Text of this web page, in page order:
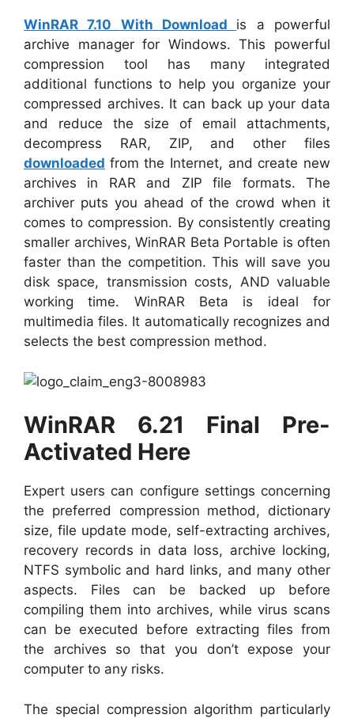
WinRAR 7.10 With Download is a powerful
archive manager for Windows. This powerful
compression tool has many integrated
additional functions to help you organize your
compressed archives. It can back up your data
and reduce the size of email attachments,
decompress RAR, ZIP, and other files
downloaded from the Internet, and create new
archives in RAR and ZIP file formats. The
archiver puts you ahead of the crowd when it
comes to compression. By consistently creating
smaller archives, WinRAR Beta Portable is often
faster than the competition. This will save you
disk space, transmission costs, AND valuable
working time. WinRAR Beta is ideal for
multimedia files. It automatically recognizes and
selects the best compression method.
WinRAR 6.21 Final Pre-
Activated Here
Expert users can configure settings concerning
the preferred compression method, dictionary
size, file update mode, self-extracting archives,
recovery records in data loss, archive locking,
NTFS symbolic and hard links, and many other
aspects. Files can be backed up before
compiling them into archives, while virus scans
can be executed before extracting files from
the archives so that you don’t expose your
computer to any risks.
The special compression algorithm particularly